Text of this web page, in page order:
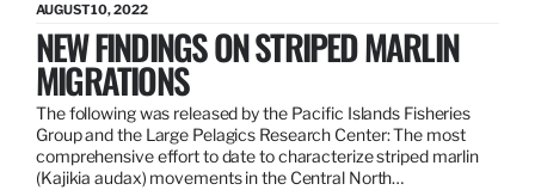
AUGUST 10, 2022
NEW FINDINGS ON STRIPED MARLIN
MIGRATIONS
The following was released by the Pacific Islands Fisheries
Group and the Large Pelagics Research Center: The most
comprehensive effort to date to characterize striped marlin
(Kajikia audax) movements in the Central North…